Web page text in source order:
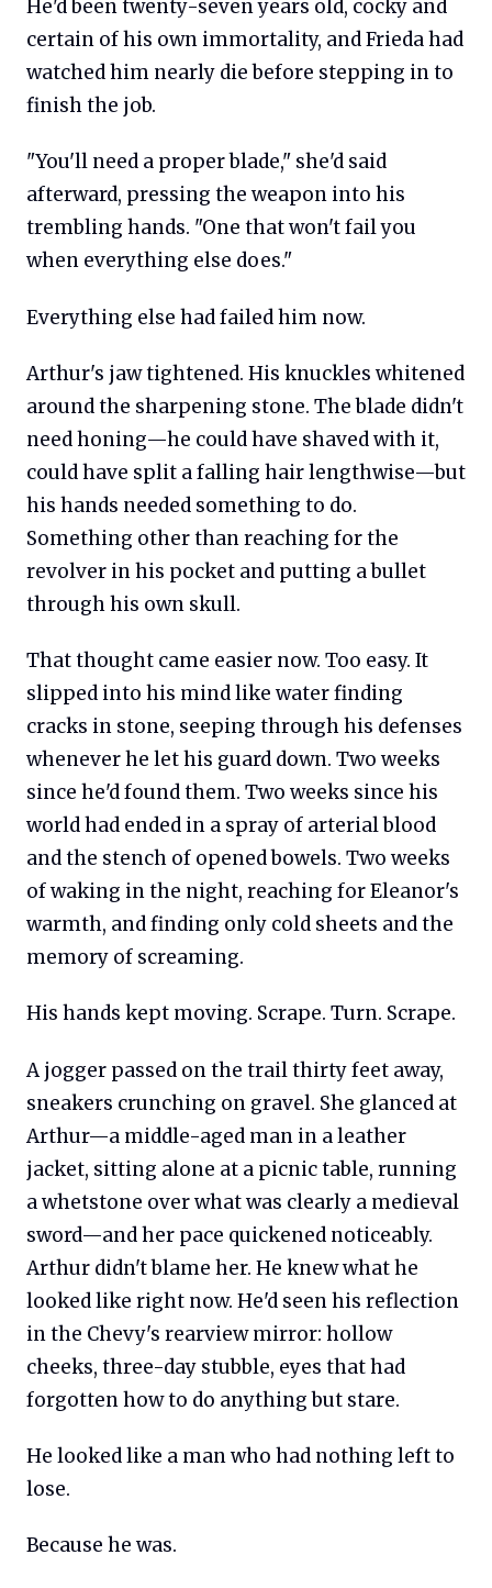
He'd been twenty-seven years old, cocky and
certain of his own immortality, and Frieda had
watched him nearly die before stepping in to
finish the job.
"You'll need a proper blade," she'd said
afterward, pressing the weapon into his
trembling hands. "One that won't fail you
when everything else does."
Everything else had failed him now.
Arthur's jaw tightened. His knuckles whitened
around the sharpening stone. The blade didn't
need honing—he could have shaved with it,
could have split a falling hair lengthwise—but
his hands needed something to do.
Something other than reaching for the
revolver in his pocket and putting a bullet
through his own skull.
That thought came easier now. Too easy. It
slipped into his mind like water finding
cracks in stone, seeping through his defenses
whenever he let his guard down. Two weeks
since he'd found them. Two weeks since his
world had ended in a spray of arterial blood
and the stench of opened bowels. Two weeks
of waking in the night, reaching for Eleanor's
warmth, and finding only cold sheets and the
memory of screaming.
His hands kept moving. Scrape. Turn. Scrape.
A jogger passed on the trail thirty feet away,
sneakers crunching on gravel. She glanced at
Arthur—a middle-aged man in a leather
jacket, sitting alone at a picnic table, running
a whetstone over what was clearly a medieval
sword—and her pace quickened noticeably.
Arthur didn't blame her. He knew what he
looked like right now. He'd seen his reflection
in the Chevy's rearview mirror: hollow
cheeks, three-day stubble, eyes that had
forgotten how to do anything but stare.
He looked like a man who had nothing left to
lose.
Because he was.